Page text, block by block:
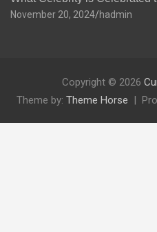
November 20, 2024 hadmin
Copyright © 2026
Theme by: Theme Horse